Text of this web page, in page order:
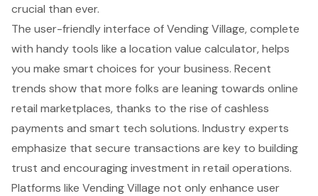
crucial than ever.
The user-friendly interface of Vending Village, complete
with handy tools like a location value calculator, helps
you make smart choices for your business. Recent
trends show that more folks are leaning towards online
retail marketplaces, thanks to the rise of cashless
payments and smart tech solutions. Industry experts
emphasize that secure transactions are key to building
trust and encouraging investment in retail operations.
Platforms like Vending Village not only enhance user